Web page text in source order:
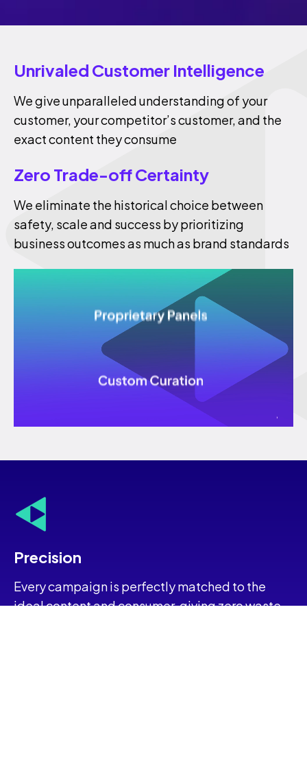
Unrivaled Customer Intelligence
We give unparalleled understanding of your
customer, your competitor’s customer, and the
exact content they consume
Zero Trade-off Certainty
We eliminate the historical choice between
safety, scale and success by prioritizing
business outcomes as much as brand standards
Precision
Every campaign is perfectly matched to the
ideal content and consumer, giving zero waste.